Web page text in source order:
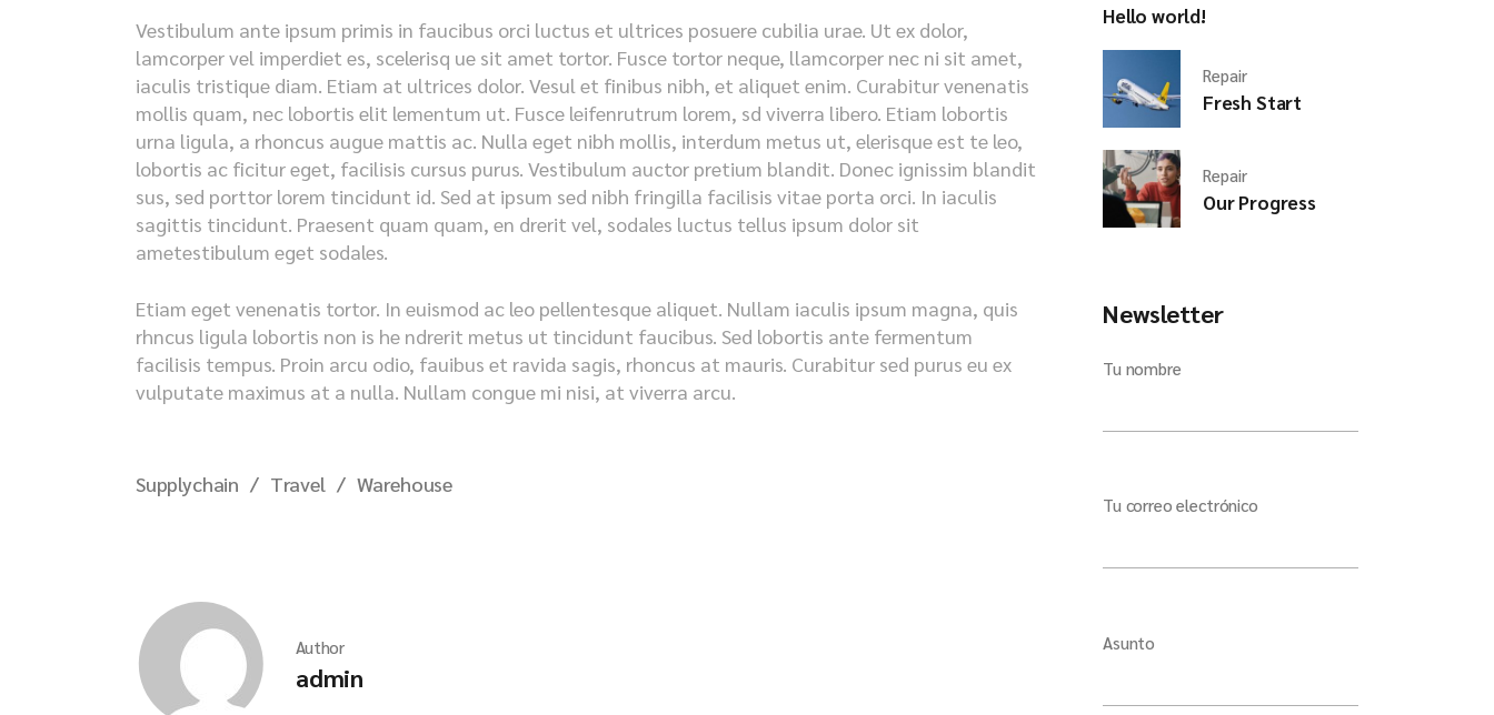
Vestibulum ante ipsum primis in faucibus orci luctus et ultrices posuere cubilia urae. Ut ex dolor,
lamcorper vel imperdiet es, scelerisq ue sit amet tortor. Fusce tortor neque, llamcorper nec ni sit amet,
iaculis tristique diam. Etiam at ultrices dolor. Vesul et finibus nibh, et aliquet enim. Curabitur venenatis
mollis quam, nec lobortis elit lementum ut. Fusce leifenrutrum lorem, sd viverra libero. Etiam lobortis
urna ligula, a rhoncus augue mattis ac. Nulla eget nibh mollis, interdum metus ut, elerisque est te leo,
lobortis ac ficitur eget, facilisis cursus purus. Vestibulum auctor pretium blandit. Donec ignissim blandit
sus, sed porttor lorem tincidunt id. Sed at ipsum sed nibh fringilla facilisis vitae porta orci. In iaculis
sagittis tincidunt. Praesent quam quam, en drerit vel, sodales luctus tellus ipsum dolor sit
ametestibulum eget sodales.
Etiam eget venenatis tortor. In euismod ac leo pellentesque aliquet. Nullam iaculis ipsum magna, quis
rhncus ligula lobortis non is he ndrerit metus ut tincidunt faucibus. Sed lobortis ante fermentum
facilisis tempus. Proin arcu odio, fauibus et ravida sagis, rhoncus at mauris. Curabitur sed purus eu ex
vulputate maximus at a nulla. Nullam congue mi nisi, at viverra arcu.
Supplychain Travel Warehouse
Author
admin
Hello world!
Repair
Fresh Start
Repair
Our Progress
Newsletter
Tu nombre
Tu correo electrónico
Asunto